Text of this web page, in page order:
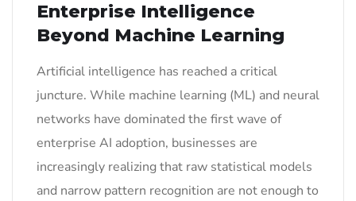
Enterprise Intelligence
Beyond Machine Learning
Artificial intelligence has reached a critical
juncture. While machine learning (ML) and neural
networks have dominated the first wave of
enterprise AI adoption, businesses are
increasingly realizing that raw statistical models
and narrow pattern recognition are not enough to